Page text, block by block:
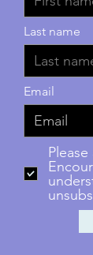
Last name
Email